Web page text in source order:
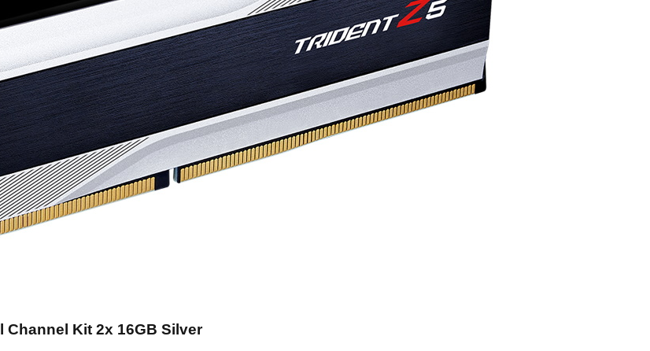
Channel Kit 2x 16GB Silver